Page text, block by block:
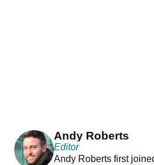
Andy Roberts
Editor
Andy Roberts first